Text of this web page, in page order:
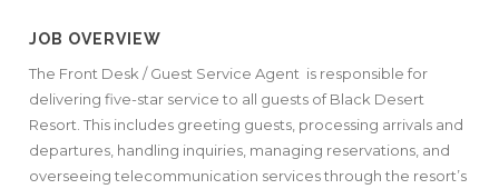
JOB OVERVIEW
The Front Desk / Guest Service Agent is responsible for
delivering five-star service to all guests of Black Desert
Resort. This includes greeting guests, processing arrivals and
departures, handling inquiries, managing reservations, and
overseeing telecommunication services through the resort’s